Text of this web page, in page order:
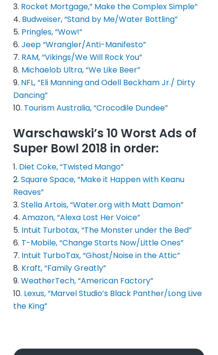
Rocket Mortgage,” Make the Complex Simple”
Budweiser, “Stand by Me/Water Bottling”
Pringles, “Wow!”
Jeep “Wrangler/Anti-Manifesto”
RAM, “Vikings/We Will Rock You”
Michaelob Ultra, “We Like Beer”
NFL, “Eli Manning and Odell Beckham Jr./ Dirty
Dancing”
Tourism Australia, “Crocodile Dundee”
Warschawski’s 10 Worst Ads of
Super Bowl 2018 in order:
Diet Coke, “Twisted Mango”
Square Space, “Make it Happen with Keanu
Reaves”
Stella Artois, “Water.org with Matt Damon”
Amazon, “Alexa Lost Her Voice”
Intuit Turbotax, “The Monster under the Bed”
T-Mobile, “Change Starts Now/Little Ones”
Intuit TurboTax, “Ghost/Noise in the Attic”
Kraft, “Family Greatly”
WeatherTech, “American Factory”
Lexus, “Marvel Studio’s Black Panther/Long Live
the King”